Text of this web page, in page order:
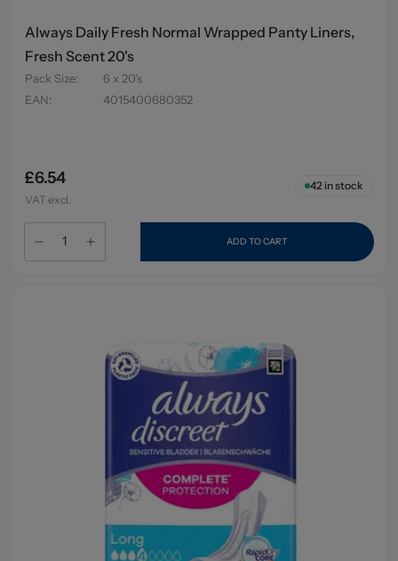
Always Daily Fresh Normal Wrapped Panty Liners,
Fresh Scent 20's
Pack Size:
6 x 20's
EAN: 4015400680352
£6.54
VAT excl.
42in stock
ADD TO CART